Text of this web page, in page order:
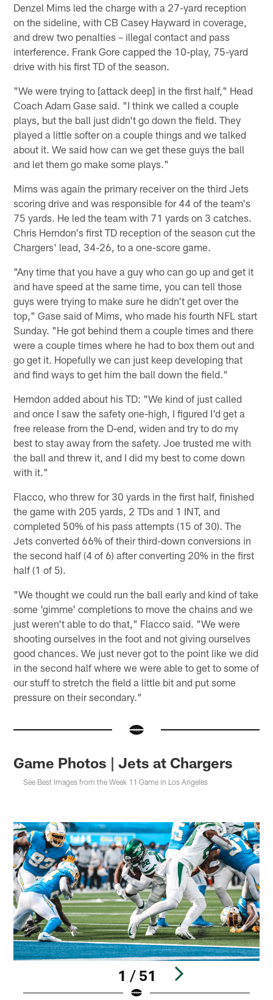
Denzel Mims led the charge with a 27-yard reception
on the sideline, with CB Casey Hayward in coverage,
and drew two penalties – illegal contact and pass
interference. Frank Gore capped the 10-play, 75-yard
drive with his first TD of the season.
"We were trying to [attack deep] in the first half," Head
Coach Adam Gase said. "I think we called a couple
plays, but the ball just didn't go down the field. They
played a little softer on a couple things and we talked
about it. We said how can we get these guys the ball
and let them go make some plays."
Mims was again the primary receiver on the third Jets
scoring drive and was responsible for 44 of the team's
75 yards. He led the team with 71 yards on 3 catches.
Chris Herndon's first TD reception of the season cut the
Chargers' lead, 34-26, to a one-score game.
"Any time that you have a guy who can go up and get it
and have speed at the same time, you can tell those
guys were trying to make sure he didn't get over the
top," Gase said of Mims, who made his fourth NFL start
Sunday. "He got behind them a couple times and there
were a couple times where he had to box them out and
go get it. Hopefully we can just keep developing that
and find ways to get him the ball down the field."
Herndon added about his TD: "We kind of just called
and once I saw the safety one-high, I figured I'd get a
free release from the D-end, widen and try to do my
best to stay away from the safety. Joe trusted me with
the ball and threw it, and I did my best to come down
with it."
Flacco, who threw for 30 yards in the first half, finished
the game with 205 yards, 2 TDs and 1 INT, and
completed 50% of his pass attempts (15 of 30). The
Jets converted 66% of their third-down conversions in
the second half (4 of 6) after converting 20% in the first
half (1 of 5).
"We thought we could run the ball early and kind of take
some 'gimme' completions to move the chains and we
just weren't able to do that," Flacco said. "We were
shooting ourselves in the foot and not giving ourselves
good chances. We just never got to the point like we did
in the second half where we were able to get to some of
our stuff to stretch the field a little bit and put some
pressure on their secondary."
Game Photos | Jets at Chargers
See Best Images from the Week 11 Game in Los Angeles
1 / 51